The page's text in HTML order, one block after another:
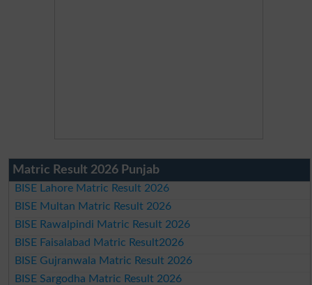
Matric Result 2026 Punjab
BISE Lahore Matric Result 2026
BISE Multan Matric Result 2026
BISE Rawalpindi Matric Result 2026
BISE Faisalabad Matric Result2026
BISE Gujranwala Matric Result 2026
BISE Sargodha Matric Result 2026